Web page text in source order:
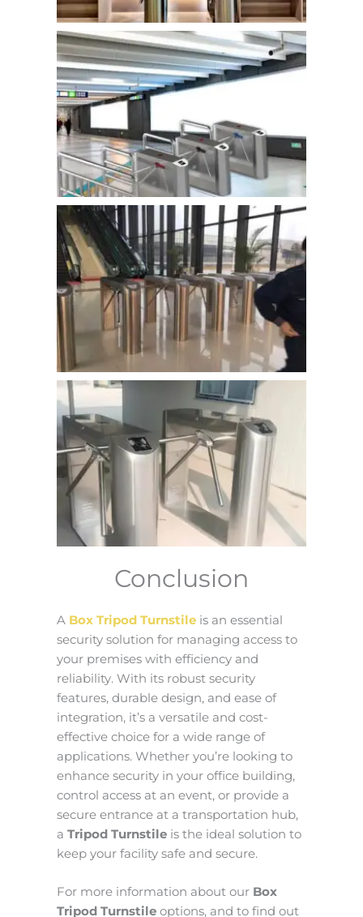
Conclusion
A Box Tripod Turnstile is an essential
security solution for managing access to
your premises with efficiency and
reliability. With its robust security
features, durable design, and ease of
integration, it’s a versatile and cost-
effective choice for a wide range of
applications. Whether you’re looking to
enhance security in your office building,
control access at an event, or provide a
secure entrance at a transportation hub,
a Tripod Turnstile is the ideal solution to
keep your facility safe and secure.
For more information about our Box
Tripod Turnstile options, and to find out